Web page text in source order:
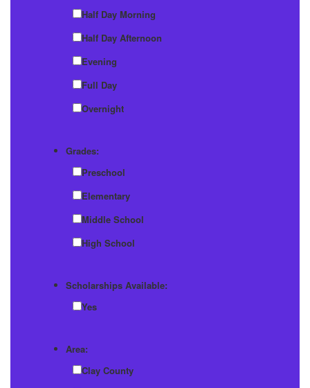
Half Day Morning
Half Day Afternoon
Evening
Full Day
Overnight
Grades:
Preschool
Elementary
Middle School
High School
Scholarships Available:
Yes
Area:
Clay County